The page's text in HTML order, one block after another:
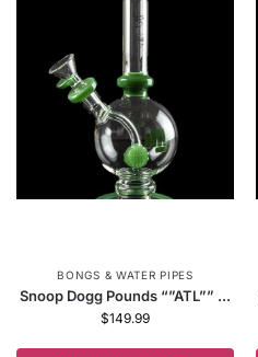
BONGS & WATER PIPES
Snoop Dogg Pounds “”ATL”” ...
$149.99